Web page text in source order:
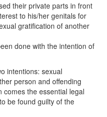
on the Internet
Orders
Orders
their private parts in front
to his/her genitals for
gratification of another
done with the intention of
intentions: sexual
person and offending
the essential legal
be found guilty of the